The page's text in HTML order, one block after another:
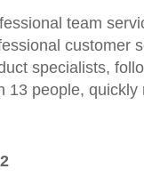
team
customer
specialists,
13 people,